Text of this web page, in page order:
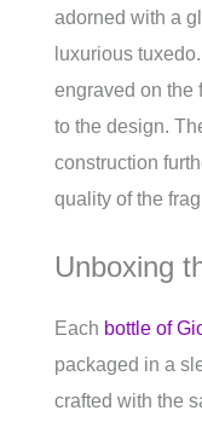
adorned with a
luxurious
engraved on the
to the design.
construction
quality of the
Unboxing
Each bottle of
packaged in a
crafted with the